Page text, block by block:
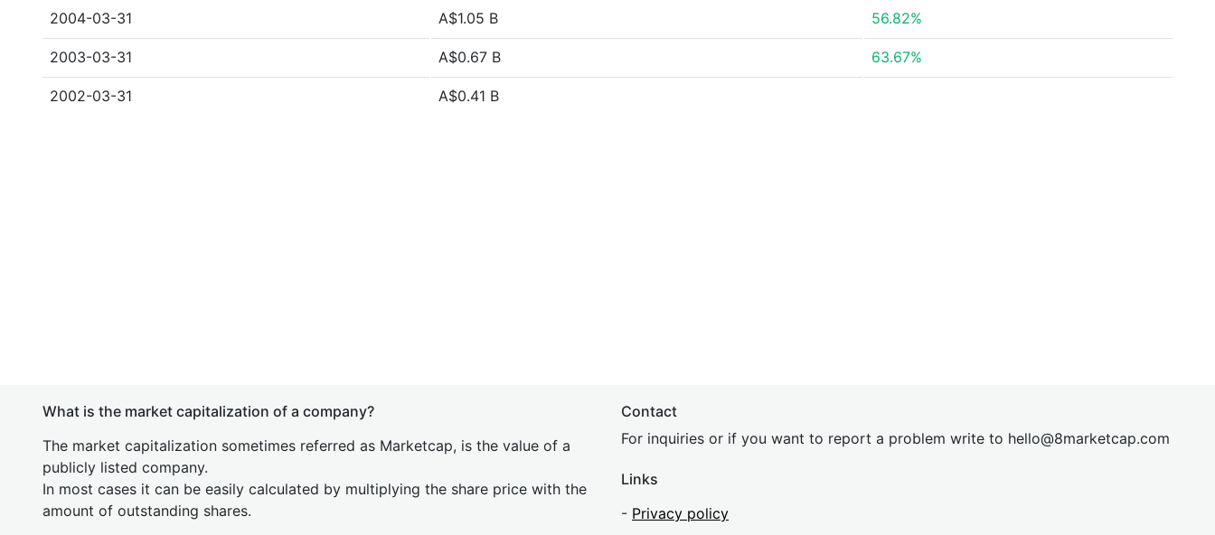
2004-03-31 A$1.05 B 56.82%
2003-03-31 A$0.67 B 63.67%
2002-03-31 A$0.41 B
What is the market capitalization of a company?
The market capitalization sometimes referred as Marketcap, is the value of a
publicly listed company.
In most cases it can be easily calculated by multiplying the share price with the
amount of outstanding shares.
Contact
For inquiries or if you want to report a problem write to hello@8marketcap.com
Links
- Privacy policy